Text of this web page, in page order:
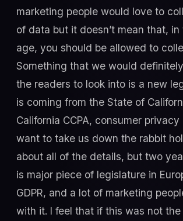
marketing people would love to
of data but it doesn’t mean that,
age, you should be allowed to
Something that we would
the readers to look into is a new
is coming from the State of
California CCPA, consumer privacy
want to take us down the rabbit
about all of the details, but two
is major piece of legislature in
GDPR, and a lot of marketing
with it. I feel that if this was not